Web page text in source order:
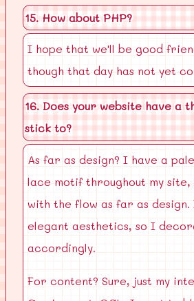
15. How about PHP?
I hope that we'll be good
though that day has not yet
16. Does your website have a
stick to?
As far as design? I have a
lace motif throughout my
with the flow as far as
elegant aesthetics, so I
accordingly.
For content? Sure, just my